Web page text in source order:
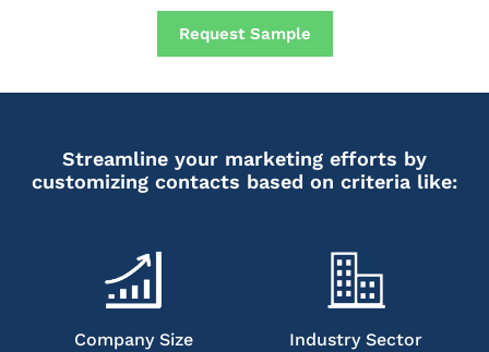
Request Sample
Streamline your marketing efforts by
customizing contacts based on criteria like:
Company Size Industry Sector